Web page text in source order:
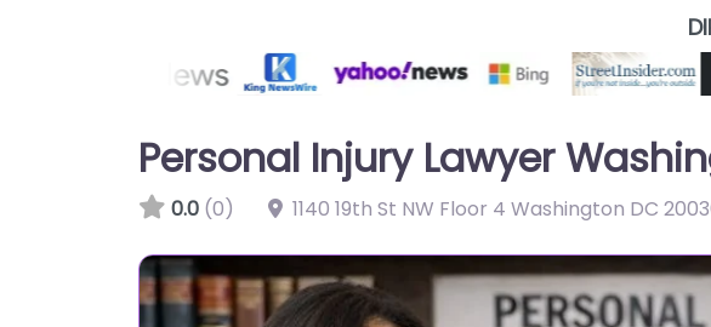
Personal Injury Lawyer
0.0 (0) 1140 19th St NW Floor 4 Washington DC